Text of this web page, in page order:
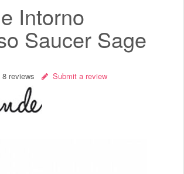
Intorno
Saucer Sage
8 reviews Submit a review